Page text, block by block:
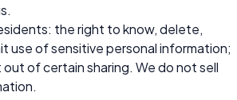
the right to know, delete,
use of sensitive personal information;
of certain sharing. We do not sell